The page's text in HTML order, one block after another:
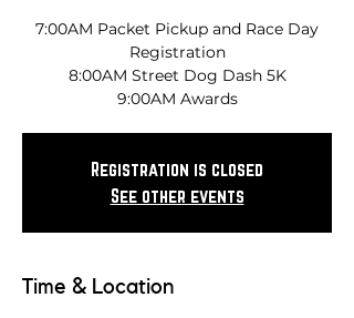
7:00AM Packet Pickup and Race Day
Registration
8:00AM Street Dog Dash 5K
9:00AM Awards
Registration is closed
See other events
Time & Location